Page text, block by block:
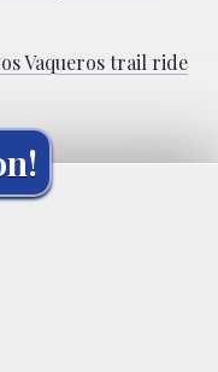
Vaqueros trail ride